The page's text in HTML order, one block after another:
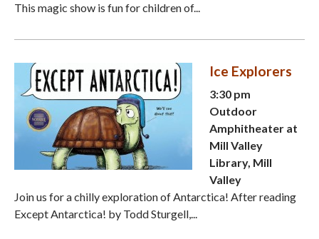
This magic show is fun for children of...
Ice Explorers
3:30 pm
Outdoor
Amphitheater at
Mill Valley
Library, Mill
Valley
Join us for a chilly exploration of Antarctica! After reading
Except Antarctica! by Todd Sturgell,...